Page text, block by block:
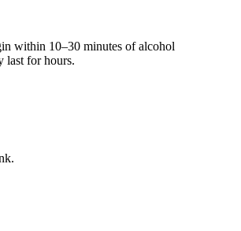
within 10–30 minutes of alcohol
last for hours.